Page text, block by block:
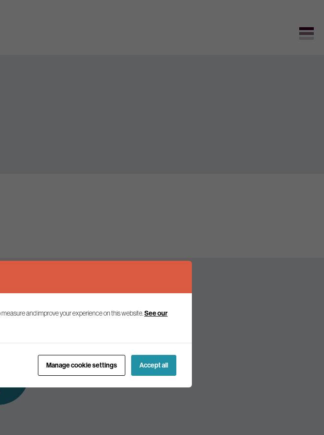
date
on environmental policy and politics.
and improve your experience on this website. See our
Manage cookie settings Accept all